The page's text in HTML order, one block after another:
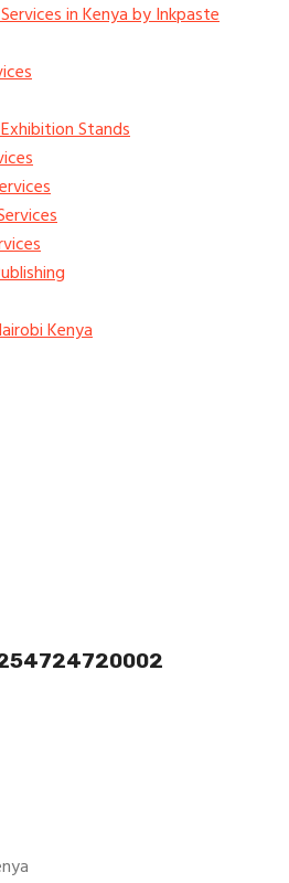
in Kenya by Inkpaste
Stands
Kenya